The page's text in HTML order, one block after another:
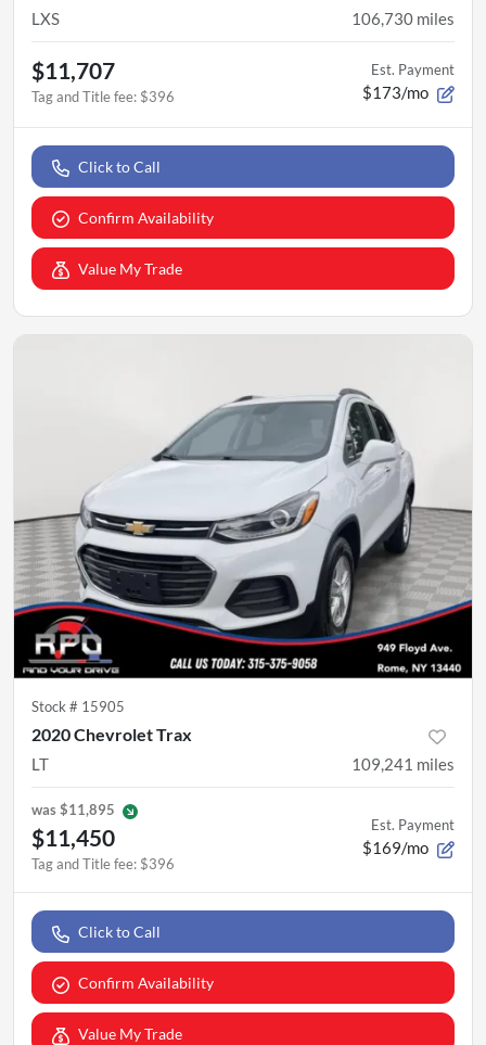
LXS 106,730 miles
$11,707
Tag and Title fee: $396
Est. Payment
$173/mo
Click to Call
Confirm Availability
Value My Trade
Stock # 15905
2020 Chevrolet Trax
LT 109,241 miles
was$11,895
$11,450
Tag and Title fee: $396
Est. Payment
$169/mo
Click to Call
Confirm Availability
Value My Trade